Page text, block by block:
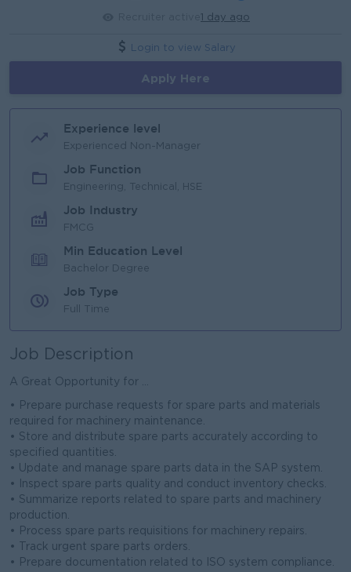
1 day ago
Login to view Salary
Apply Here
Experience level
Experienced Non-Manager
Job Function
Engineering, Technical, HSE
Job Industry
FMCG
Min Education Level
Bachelor Degree
Job Type
Full Time
Job Description
A Great Opportunity for ...
• Prepare purchase requests for spare parts and materials
required for machinery maintenance.
• Store and distribute spare parts accurately according to
specified quantities.
• Update and manage spare parts data in the SAP system.
• Inspect spare parts quality and conduct inventory checks.
• Summarize reports related to spare parts and machinery
production.
• Process spare parts requisitions for machinery repairs.
• Track urgent spare parts orders.
• Prepare documentation related to ISO system compliance.